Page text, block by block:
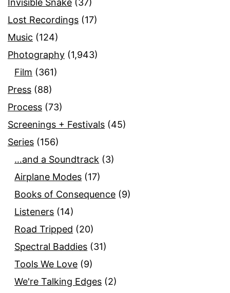
Invisible Snake (37)
Lost Recordings (17)
Music (124)
Photography (1,943)
Film (361)
Press (88)
Process (73)
Screenings + Festivals (45)
Series (156)
…and a Soundtrack (3)
Airplane Modes (17)
Books of Consequence (9)
Listeners (14)
Road Tripped (20)
Spectral Baddies (31)
Tools We Love (9)
We're Talking Edges (2)